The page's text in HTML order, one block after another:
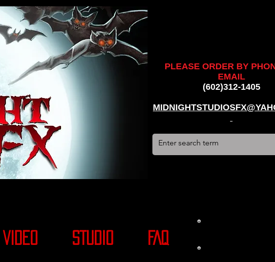
monsters, dracula, frankenstein, stun suit, werewolf, creatures, creature, halloween,
sculptor, artist, #artist, #alien, #hauntedhouse, #midnightstudiosfx, #MSFX,
#sexy, #bloody, #massacre, massacre, #dracula, #frankenstein, Ghosts, james
PLEASE ORDER BY
EMAIL
(602)312-1405
VIDEO STUDIO FAQ